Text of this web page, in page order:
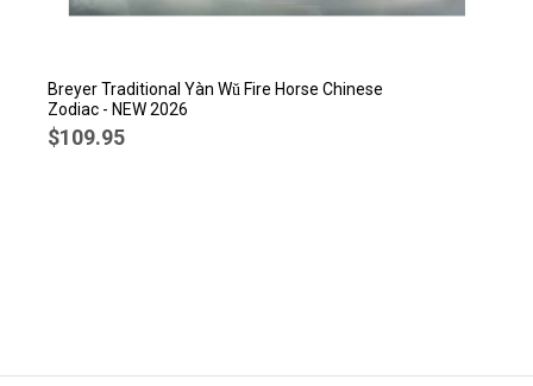
Breyer Traditional Yàn Wǔ Fire Horse Chinese
Zodiac - NEW 2026
$109.95